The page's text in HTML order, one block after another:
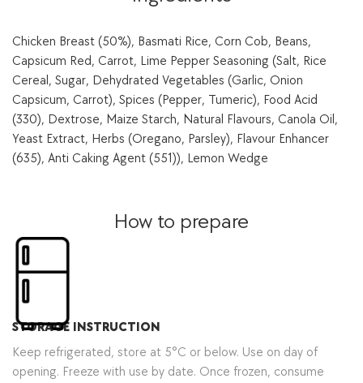
Chicken Breast (50%), Basmati Rice, Corn Cob, Beans,
Capsicum Red, Carrot, Lime Pepper Seasoning (Salt, Rice
Cereal, Sugar, Dehydrated Vegetables (Garlic, Onion
Capsicum, Carrot), Spices (Pepper, Tumeric), Food Acid
(330), Dextrose, Maize Starch, Natural Flavours, Canola Oil,
Yeast Extract, Herbs (Oregano, Parsley), Flavour Enhancer
(635), Anti Caking Agent (551)), Lemon Wedge
How to prepare
STORAGE INSTRUCTION
Keep refrigerated, store at 5°C or below. Use on day of
opening. Freeze with use by date. Once frozen, consume